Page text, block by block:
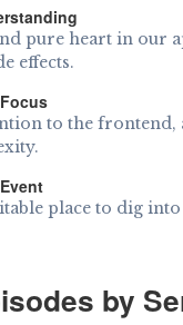
pure heart in our
effects.
to the frontend,
place to dig
by